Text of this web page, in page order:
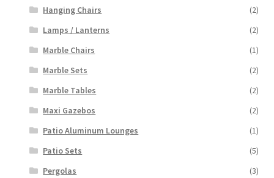
Hanging Chairs
(2)
Lamps / Lanterns
(2)
Marble Chairs
(1)
Marble Sets
(2)
Marble Tables
(2)
Maxi Gazebos
(2)
Patio Aluminum Lounges
(1)
Patio Sets
(5)
Pergolas
(3)